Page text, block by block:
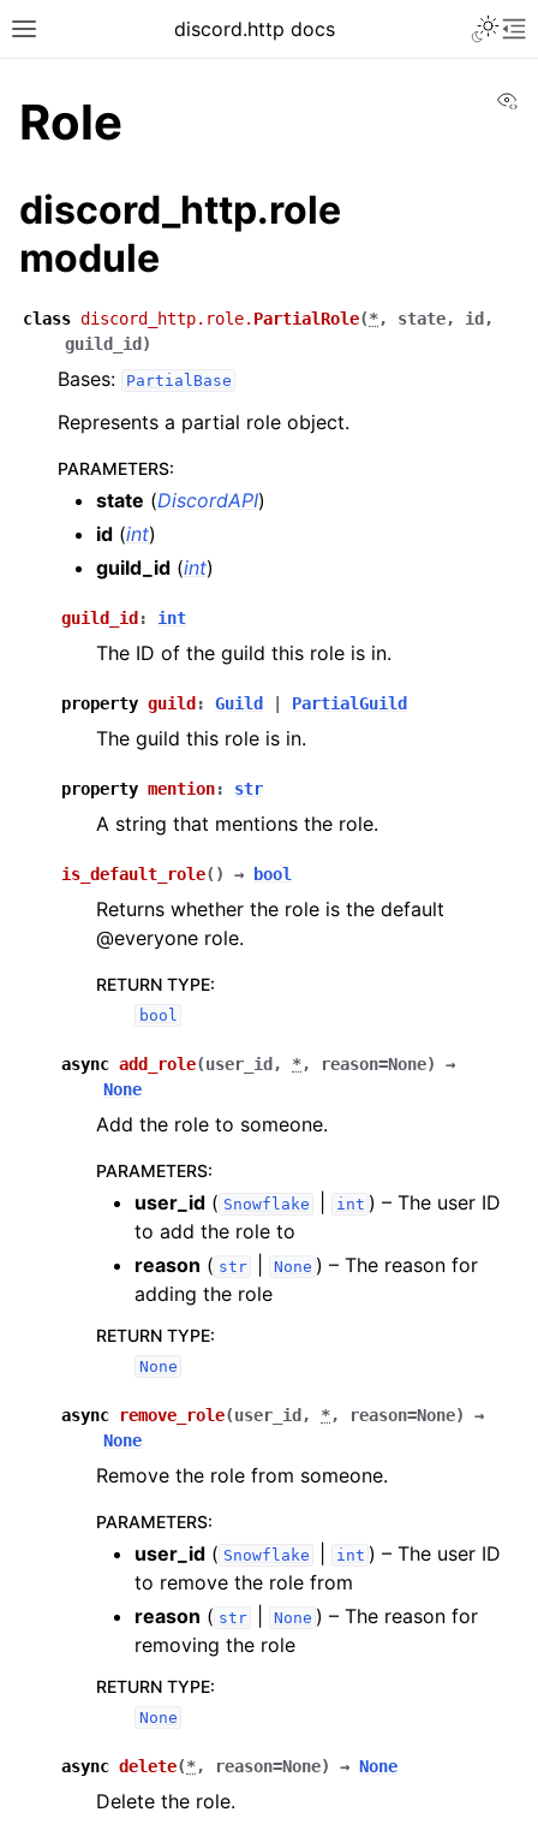
discord.http docs
Role
discord_http.role
module
class discord_http.role. PartialRole(*, state, id ,
guild_id )
Bases: PartialBase
Represents a partial role object.
PARAMETERS:
state (DiscordAPI)
id (int)
guild_id (int)
guild_id : int
The ID of the guild this role is in.
property guild : Guild PartialGuild
The guild this role is in.
property mention: str
A string that mentions the role.
is_default_role( ) → bool
Returns whether the role is the default
@everyone role.
RETURN TYPE:
bool
async add_role(user_id , *, reason=None)
→
None
Add the role to someone.
PARAMETERS:
user_id ( Snowflake int ) – The user ID
to add the role to
reason ( str None ) – The reason for
adding the role
RETURN TYPE:
None
async remove_role(user_id , *, reason=None)
→
None
Remove the role from someone.
PARAMETERS:
user_id ( Snowflake int ) – The user ID
to remove the role from
reason ( str None ) – The reason for
removing the role
RETURN TYPE:
None
async delete(*, reason=None) → None
Delete the role.